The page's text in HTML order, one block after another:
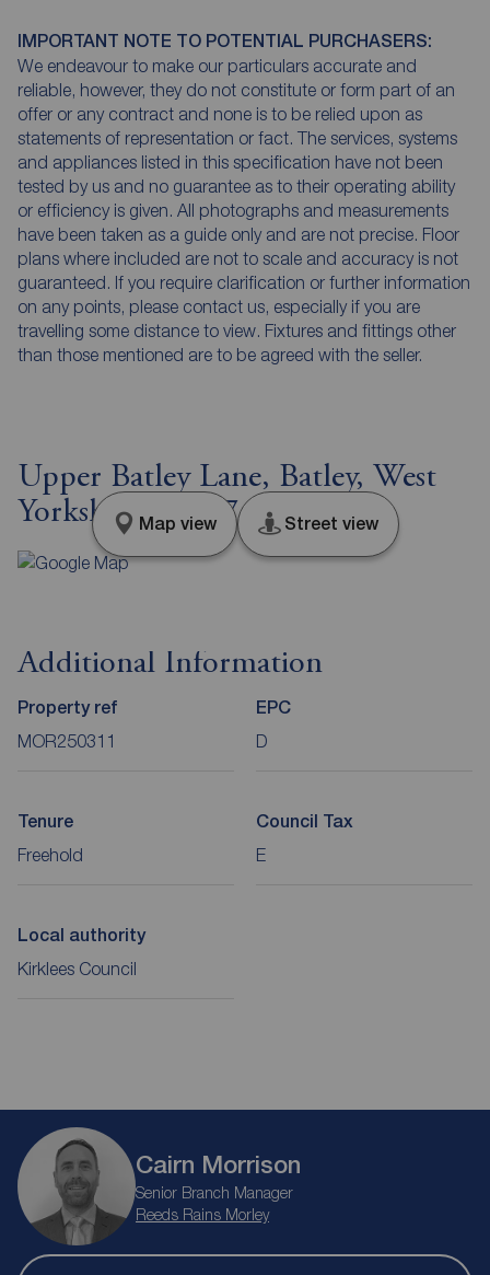
IMPORTANT NOTE TO POTENTIAL PURCHASERS:
We endeavour to make our particulars accurate and
reliable, however, they do not constitute or form part of an
offer or any contract and none is to be relied upon as
statements of representation or fact. The services, systems
and appliances listed in this specification have not been
tested by us and no guarantee as to their operating ability
or efficiency is given. All photographs and measurements
have been taken as a guide only and are not precise. Floor
plans where included are not to scale and accuracy is not
guaranteed. If you require clarification or further information
on any points, please contact us, especially if you are
travelling some distance to view. Fixtures and fittings other
than those mentioned are to be agreed with the seller.
Upper Batley Lane, Batley, West
Yorkshire, WF17
Map view Street view
Additional Information
Property ref
MOR250311
EPC
D
Tenure
Freehold
Council Tax
E
Local authority
Kirklees Council
Cairn Morrison
Senior Branch Manager
Reeds Rains Morley